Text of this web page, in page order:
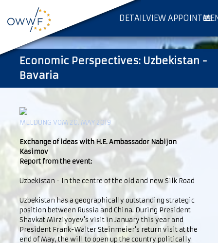
DETAILVIEW
Economic Perspectives: Uzbekistan -
Bavaria
MELDUNG VOM 20. MAY 2019
Exchange of ideas with H.E. Ambassador Nabijon
Kasimov
Report from the event:
Uzbekistan - In the centre of the old and new Silk Road
Uzbekistan has a geographically outstanding strategic
position between Russia and China. During President
Shavkat Mirziyoyev's visit in January this year and
President Frank-Walter Steinmeier's return visit at the
end of May, the will to open up the country politically